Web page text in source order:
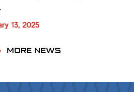
13, 2025
MORE NEWS